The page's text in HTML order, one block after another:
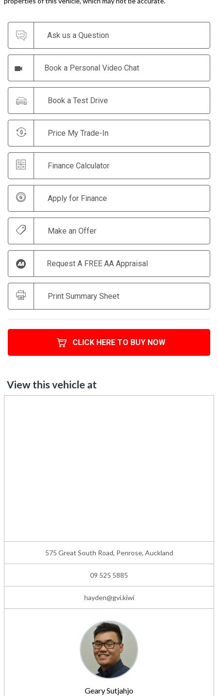
Ask us a Question
Book a Personal Video Chat
Book a Test Drive
Price My Trade-In
Finance Calculator
Apply for Finance
Make an Offer
Request A FREE AA Appraisal
Print Summary Sheet
CLICK HERE TO BUY NOW
View this vehicle at
575 Great South Road, Penrose, Auckland
09 525 5885
hayden@gvi.kiwi
Geary Sutjahjo